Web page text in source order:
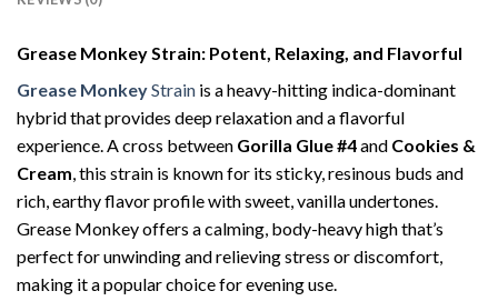
Grease Monkey Strain: Potent, Relaxing, and Flavorful
Grease MonkeyStrain is a heavy-hitting indica-dominant
hybrid that provides deep relaxation and a flavorful
experience. A cross between Gorilla Glue #4and Cookies &
Cream, this strain is known for its sticky, resinous buds and
rich, earthy flavor profile with sweet, vanilla undertones.
Grease Monkey offers a calming, body-heavy high that’s
perfect for unwinding and relieving stress or discomfort,
making it a popular choice for evening use.